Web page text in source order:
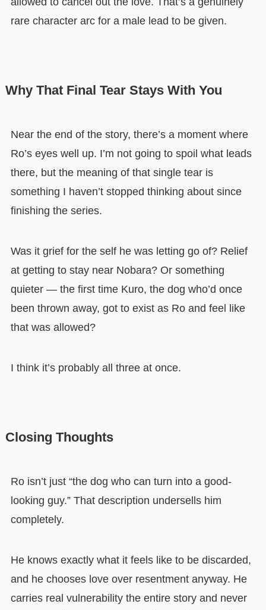
rare character arc for a male lead to be given.
Why That Final Tear Stays With You
Near the end of the story, there’s a moment where
Ro’s eyes well up. I’m not going to spoil what leads
there, but the meaning of that single tear is
something I haven’t stopped thinking about since
finishing the series.
Was it grief for the self he was letting go of? Relief
at getting to stay near Nobara? Or something
quieter — the first time Kuro, the dog who’d once
been thrown away, got to exist as Ro and feel like
that was allowed?
I think it’s probably all three at once.
Closing Thoughts
Ro isn’t just “the dog who can turn into a good-
looking guy.” That description undersells him
completely.
He knows exactly what it feels like to be discarded,
and he chooses love over resentment anyway. He
carries real vulnerability the entire story and never